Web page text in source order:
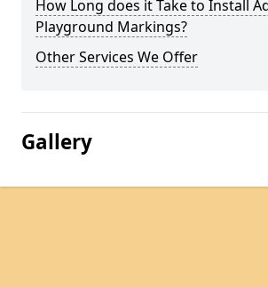
How Long does it Take to Install
Playground Markings?
Other Services We Offer
Gallery